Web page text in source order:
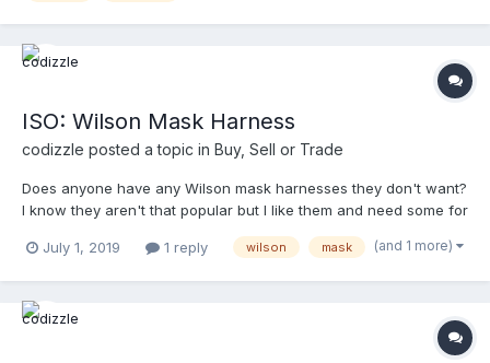
ISO: Wilson Mask Harness
codizzle posted a topic in Buy, Sell or Trade
Does anyone have any Wilson mask harnesses they don't want?
I know they aren't that popular but I like them and need some for
July 1, 2019
1 reply wilson mask (and 1 more)